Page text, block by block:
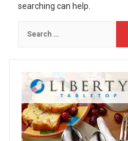
searching can help.
for: